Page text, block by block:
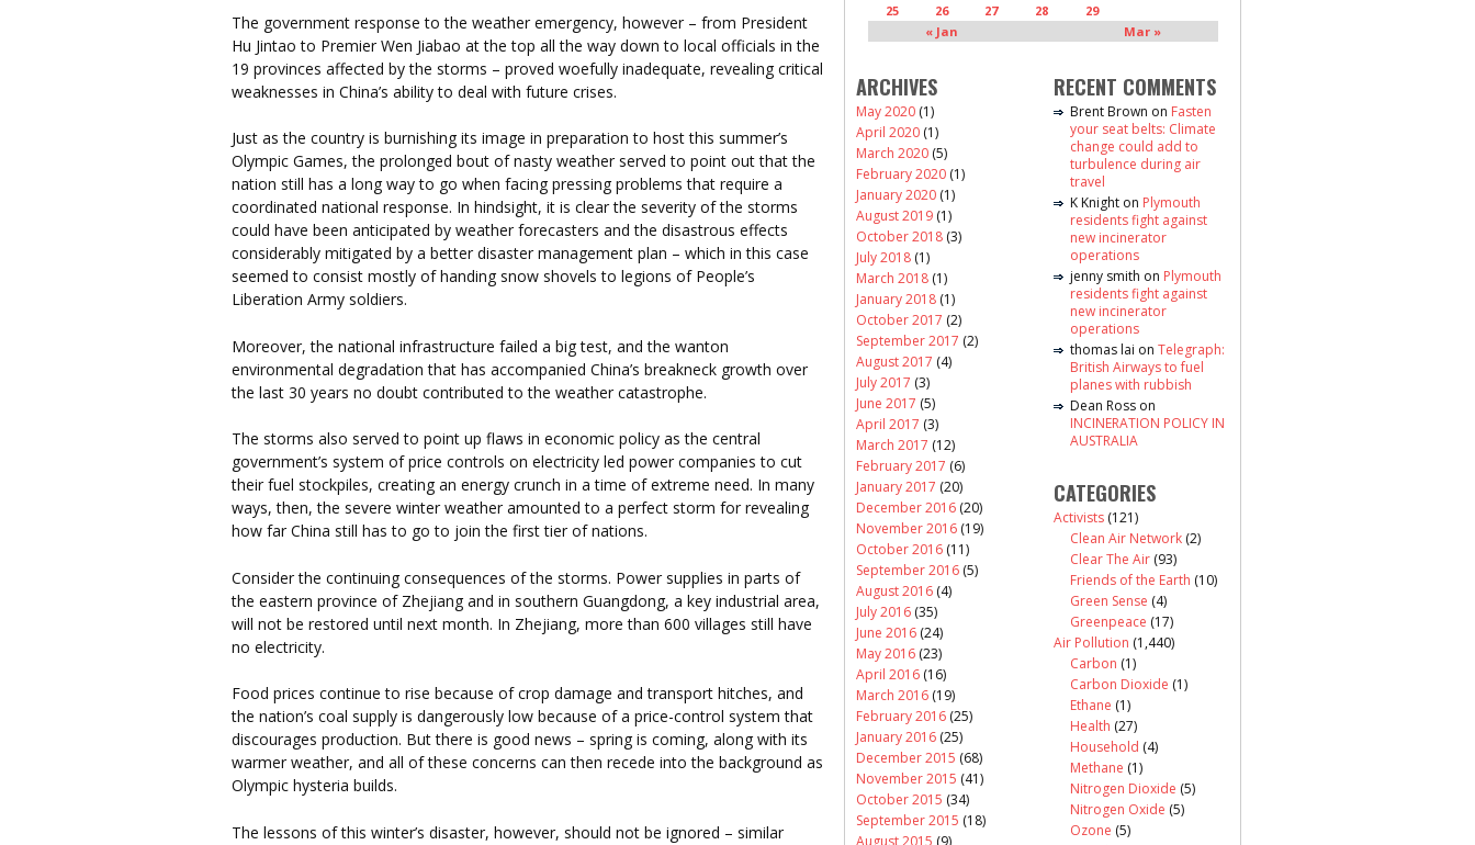
The government response to the weather emergency, however – from President
Hu Jintao to Premier Wen Jiabao at the top all the way down to local officials in the
19 provinces affected by the storms – proved woefully inadequate, revealing critical
weaknesses in China’s ability to deal with future crises.
Just as the country is burnishing its image in preparation to host this summer’s
Olympic Games, the prolonged bout of nasty weather served to point out that the
nation still has a long way to go when facing pressing problems that require a
coordinated national response. In hindsight, it is clear the severity of the storms
could have been anticipated by weather forecasters and the disastrous effects
considerably mitigated by a better disaster management plan – which in this case
seemed to consist mostly of handing snow shovels to legions of People’s
Liberation Army soldiers.
Moreover, the national infrastructure failed a big test, and the wanton
environmental degradation that has accompanied China’s breakneck growth over
the last 30 years no doubt contributed to the weather catastrophe.
The storms also served to point up flaws in economic policy as the central
government’s system of price controls on electricity led power companies to cut
their fuel stockpiles, creating an energy crunch in a time of extreme need. In many
ways, then, the severe winter weather amounted to a perfect storm for revealing
how far China still has to go to join the first tier of nations.
Consider the continuing consequences of the storms. Power supplies in parts of
the eastern province of Zhejiang and in southern Guangdong, a key industrial area,
will not be restored until next month. In Zhejiang, more than 600 villages still have
no electricity.
Food prices continue to rise because of crop damage and transport hitches, and
the nation’s coal supply is dangerously low because of a price-control system that
discourages production. But there is good news – spring is coming, along with its
warmer weather, and all of these concerns can then recede into the background as
Olympic hysteria builds.
The lessons of this winter’s disaster, however, should not be ignored – similar
« Jan Mar »
25
26 27 28 29
ARCHIVES
May 2020 (1)
April 2020 (1)
March 2020 (5)
February 2020 (1)
January 2020 (1)
August 2019 (1)
October 2018 (3)
July 2018 (1)
March 2018 (1)
January 2018 (1)
October 2017 (2)
September 2017 (2)
August 2017 (4)
July 2017 (3)
June 2017 (5)
April 2017 (3)
March 2017 (12)
February 2017 (6)
January 2017 (20)
December 2016 (20)
November 2016 (19)
October 2016 (11)
September 2016 (5)
August 2016 (4)
July 2016 (35)
June 2016 (24)
May 2016 (23)
April 2016 (16)
March 2016 (19)
February 2016 (25)
January 2016 (25)
December 2015 (68)
November 2015 (41)
October 2015 (34)
September 2015 (18)
August 2015 (9)
RECENT COMMENTS
Brent Brown on Fasten
your seat belts: Climate
change could add to
turbulence during air
travel
K Knight on Plymouth
residents fight against
new incinerator
operations
jenny smith on Plymouth
residents fight against
new incinerator
operations
thomas lai on Telegraph:
British Airways to fuel
planes with rubbish
Dean Ross on
INCINERATION POLICY IN
AUSTRALIA
CATEGORIES
Activists (121)
Clean Air Network (2)
Clear The Air (93)
Friends of the Earth (10)
Green Sense (4)
Greenpeace (17)
Air Pollution (1,440)
Carbon (1)
Carbon Dioxide (1)
Ethane (1)
Health (27)
Household (4)
Methane (1)
Nitrogen Dioxide (5)
Nitrogen Oxide (5)
Ozone (5)